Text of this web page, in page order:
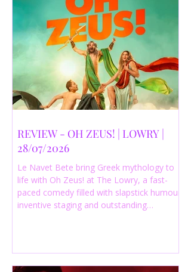
REVIEW - OH ZEUS! | LOWRY |
28/07/2026
Le Navet Bete bring Greek mythology to
life with Oh Zeus! at The Lowry, a fast-
paced comedy filled with slapstick humour,
inventive staging and outstanding